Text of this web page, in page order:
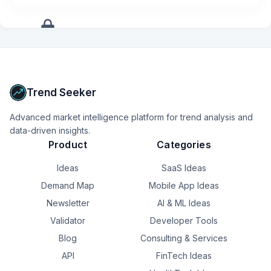
into my client pages and jot down my thoughts without
Trend Seeker
Advanced market intelligence platform for trend analysis and
data-driven insights.
Product
Ideas
Demand Map
Newsletter
Validator
Blog
API
Categories
SaaS Ideas
Mobile App Ideas
AI & ML Ideas
Developer Tools
Consulting & Services
FinTech Ideas